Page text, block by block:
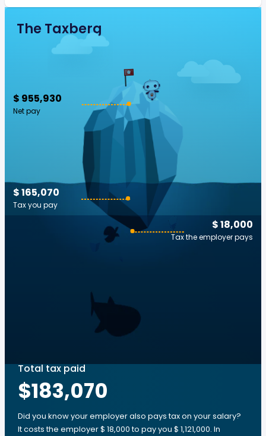
The Taxberg
$ 955,930
Net pay
$ 18,000
Tax the employer pays
$ 165,070
Tax you pay
Total tax paid
$183,070
Did you know your employer also pays tax on your salary?
It costs the employer $ 18,000 to pay you $ 1,121,000. In